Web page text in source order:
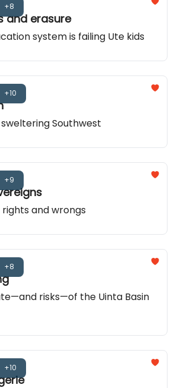
+8
and erasure
system is failing Ute kids
+10
Southwest
+9
and wrongs
+8
risks—of the Uinta Basin
+10